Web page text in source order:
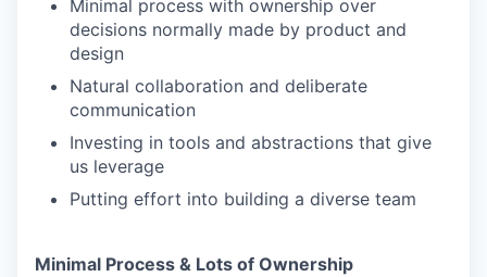
Minimal process with ownership over
decisions normally made by product and
design
Natural collaboration and deliberate
communication
Investing in tools and abstractions that give
us leverage
Putting effort into building a diverse team
Minimal Process & Lots of Ownership